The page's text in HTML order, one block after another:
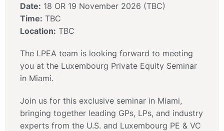
Date: 18 OR 19 November 2026 (TBC)
Time: TBC
Location: TBC
The LPEA team is looking forward to meeting
you at the Luxembourg Private Equity Seminar
in Miami.
Join us for this exclusive seminar in Miami,
bringing together leading GPs, LPs, and industry
experts from the U.S. and Luxembourg PE & VC